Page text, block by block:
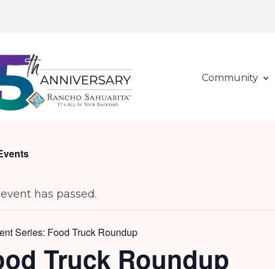
Community
has passed.
Series: Food Truck Roundup
Truck Roundup